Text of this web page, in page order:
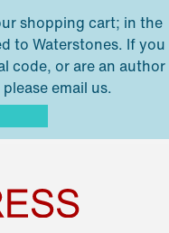
shopping cart; in the
to Waterstones. If you
code, or are an author
email us.